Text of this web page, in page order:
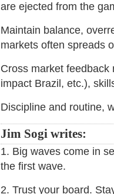
are ejected from the
Maintain balance,
markets often spreads
Cross market
impact Brazil, etc.),
Discipline and routine,
Jim Sogi writes:
1. Big waves come in
the first wave.
2. Trust your board.